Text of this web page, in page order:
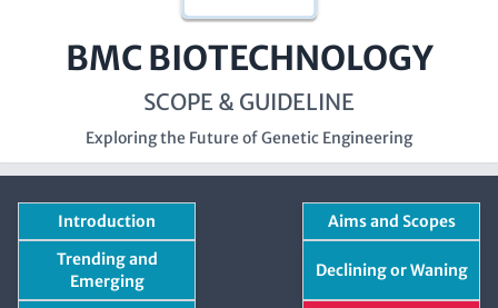
BMC BIOTECHNOLOGY
SCOPE & GUIDELINE
Exploring the Future of Genetic Engineering
Introduction
Aims and Scopes
Trending and
Emerging
Declining or Waning